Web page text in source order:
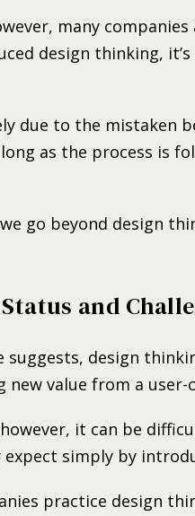
many
design thinking,
due to the mistaken
as the process is
go beyond design
and
suggests, design
new value from a
it can be
expect simply by
practice design